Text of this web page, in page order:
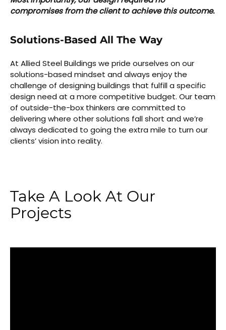
compromises from the client to achieve this outcome.
Solutions-Based All The Way
At Allied Steel Buildings we pride ourselves on our
solutions-based mindset and always enjoy the
challenge of designing buildings that fulfill a specific
design need at a more competitive budget. Our team
of outside-the-box thinkers are committed to
delivering where other solutions fall short and we’re
always dedicated to going the extra mile to turn our
clients’ vision into reality.
Take A Look At Our
Projects